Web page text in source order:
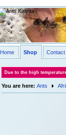
Home Shop Contact
Due to the high
You are here: Ants